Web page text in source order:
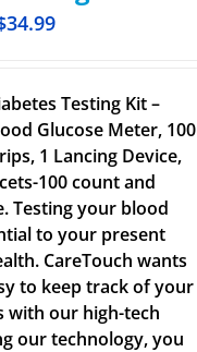
34.99
Testing Kit –
Glucose Meter, 100
1 Lancing Device,
100 count and
Testing your blood
to your present
CareTouch wants
to keep track of your
with our high-tech
our technology, you